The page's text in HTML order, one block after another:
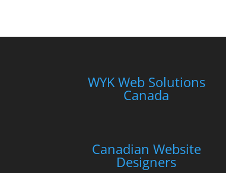
WYK Web Solutions
Canada
Canadian Website
Designers